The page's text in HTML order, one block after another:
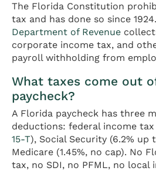
The Florida Constitution
tax and has done so since
Department of Revenue
corporate income tax, and
payroll withholding from
What taxes come out
paycheck?
A Florida paycheck has three
deductions: federal income tax
15-T), Social Security (6.2% up
Medicare (1.45%, no cap). No
tax, no SDI, no PFML, no local